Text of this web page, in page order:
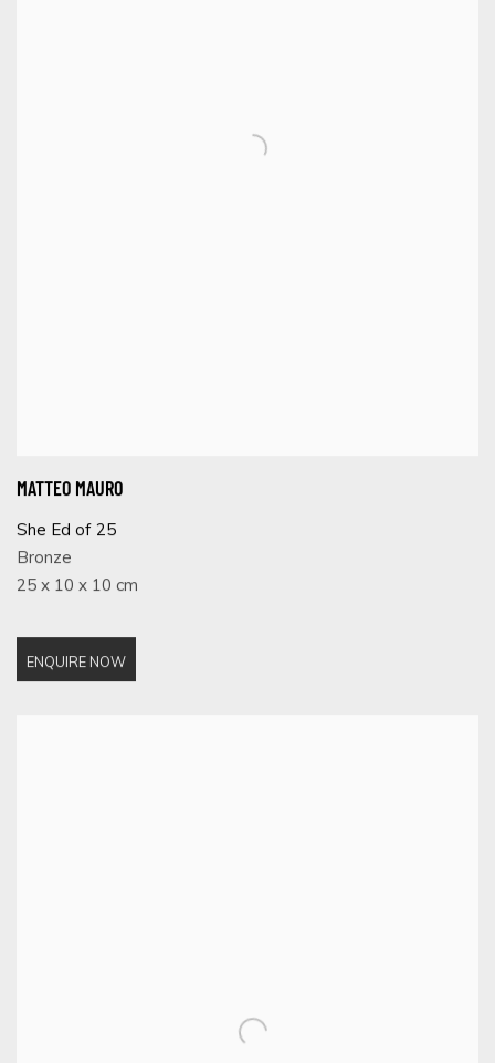
MATTEO MAURO
She Ed of 25
Bronze
25 x 10 x 10 cm
ENQUIRE NOW